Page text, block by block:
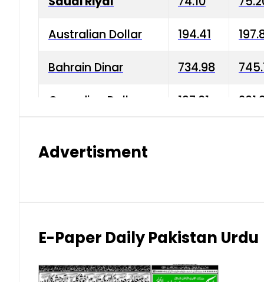
Australian Dollar 194.41
Bahrain Dinar 734.98
Canadian Dollar 197.01
Indian Rupee 2.75 3.20
Japanese Yen 1.70
Advertisment
E-Paper Daily Pakistan Urdu